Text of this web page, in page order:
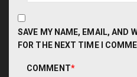
SAVE MY NAME, EMAIL, AND
FOR THE NEXT TIME I
COMMENT*